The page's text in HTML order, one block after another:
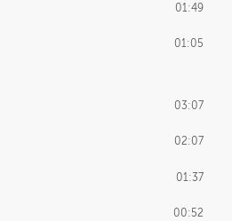
01:49
01:05
03:07
02:07
01:37
00:52